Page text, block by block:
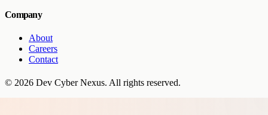
Company
About
Careers
Contact
© 2026 Dev Cyber Nexus. All rights reserved.